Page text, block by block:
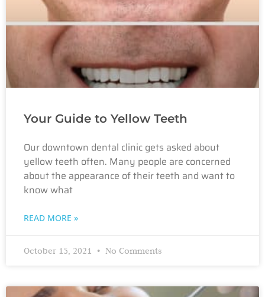
Your Guide to Yellow Teeth
Our downtown dental clinic gets asked about
yellow teeth often. Many people are concerned
about the appearance of their teeth and want to
know what
READ MORE »
October 15, 2021 No Comments